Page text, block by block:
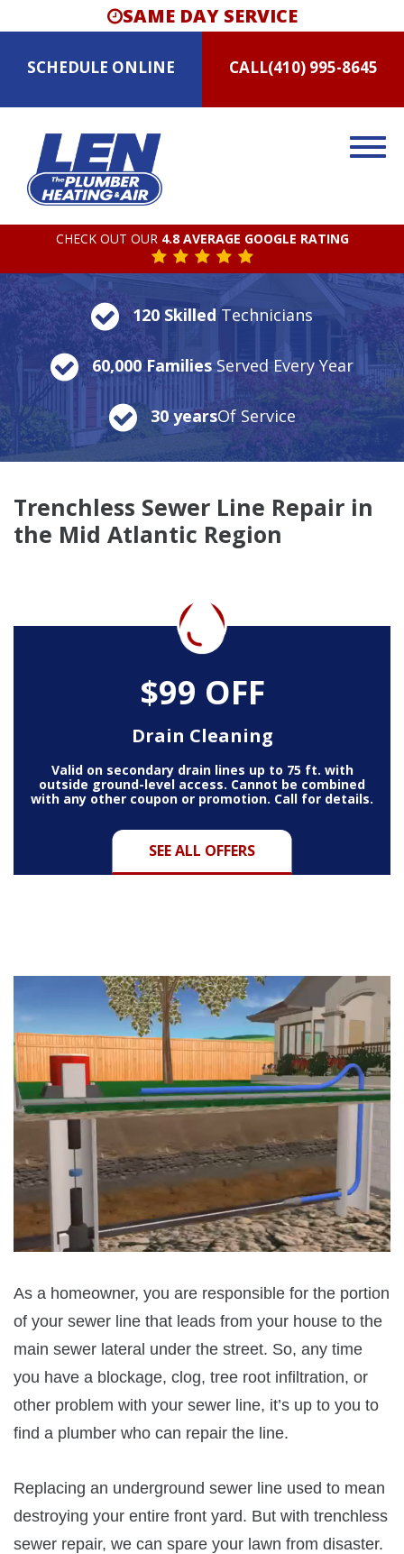
SAME DAY SERVICE
SCHEDULE ONLINE CALL(410) 995-8645
CHECK OUT OUR 4.8 AVERAGE GOOGLE RATING
120 SkilledTechnicians
60,000 FamiliesServed Every Year
30 yearsOf Service
Trenchless Sewer Line Repair in
the Mid Atlantic Region
$99 OFF
Drain Cleaning
SEE ALL OFFERS
Valid on secondary drain lines up to 75 ft. with
outside ground-level access. Cannot be combined
with any other coupon or promotion. Call for details.
As a homeowner, you are responsible for the portion
of your sewer line that leads from your house to the
main sewer lateral under the street. So, any time
you have a blockage, clog, tree root infiltration, or
other problem with your sewer line, it’s up to you to
find a plumber who can repair the line.
Replacing an underground sewer line used to mean
destroying your entire front yard. But with trenchless
sewer repair, we can spare your lawn from disaster.